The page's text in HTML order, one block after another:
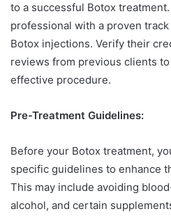
to a successful Botox
professional with a proven
Botox injections. Verify their
reviews from previous clients
effective procedure.
Pre-Treatment Guidelines:
Before your Botox treatment,
specific guidelines to enhance
This may include avoiding
alcohol, and certain